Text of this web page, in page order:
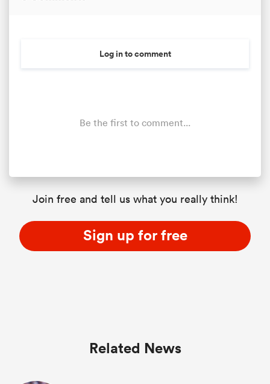
Log in to comment
Be the first to comment...
Join free and tell us what you really think!
Sign up for free
Related News